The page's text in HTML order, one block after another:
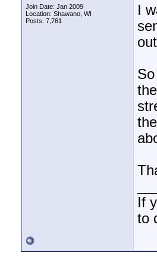
Join Date: Jan 2009
Location: Shawano, WI
Posts: 7,761
I
If
to